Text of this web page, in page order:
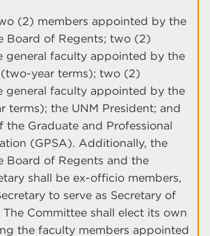
(2) members appointed by the
Board of Regents; two (2)
general faculty appointed by the
year terms); two (2)
general faculty appointed by the
terms); the UNM President; and
the Graduate and Professional
(GPSA). Additionally, the
Board of Regents and the
shall be ex-officio members,
to serve as Secretary of
Committee shall elect its own
the faculty members appointed